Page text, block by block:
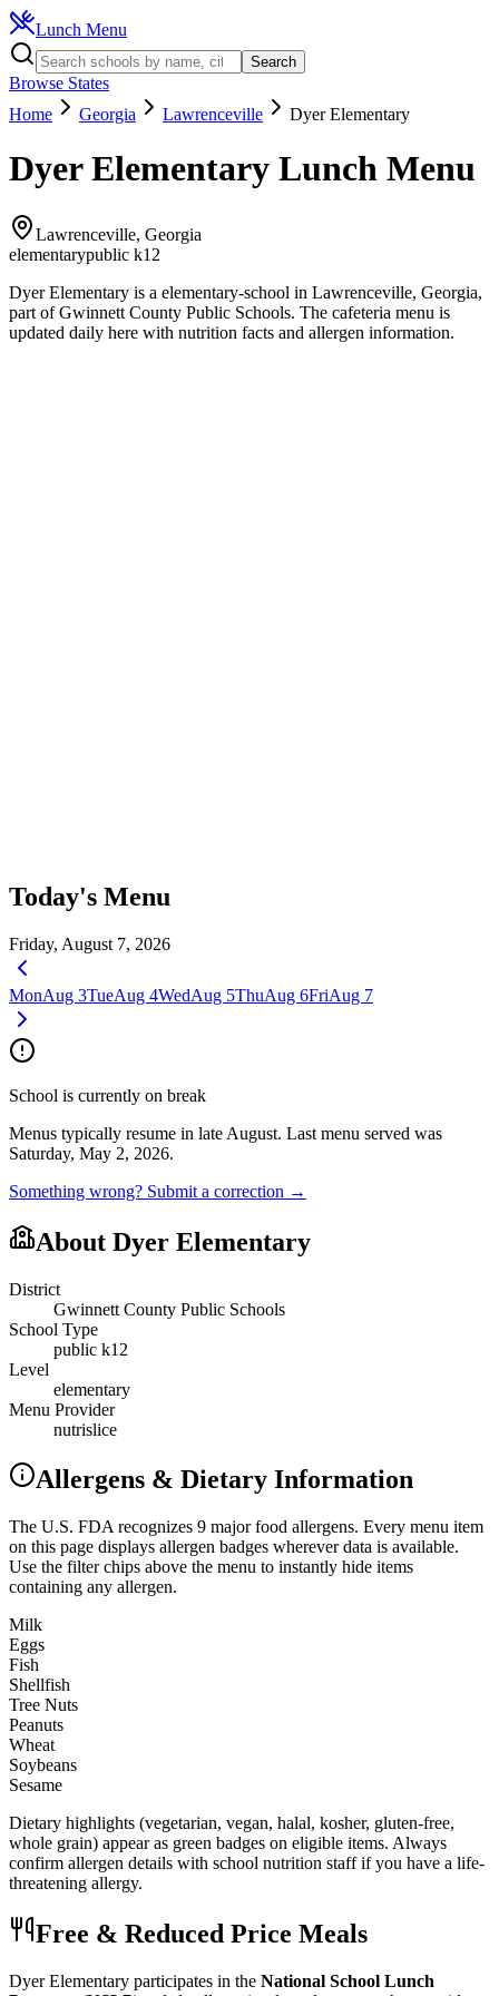
Lunch Menu
Search
Browse States
Home
Georgia Lawrenceville Dyer Elementary
Dyer Elementary Lunch Menu
Lawrenceville, Georgia
elementarypublic k12
Dyer Elementary is a elementary-school in Lawrenceville, Georgia,
part of Gwinnett County Public Schools. The cafeteria menu is
updated daily here with nutrition facts and allergen information.
Today's Menu
Friday, August 7, 2026
MonAug 3TueAug 4WedAug 5ThuAug 6FriAug 7
School is currently on break
Menus typically resume in late August. Last menu served was
Saturday, May 2, 2026.
Something wrong? Submit a correction →
About Dyer Elementary
District
Gwinnett County Public Schools
School Type
public k12
Level
elementary
Menu Provider
nutrislice
Allergens & Dietary Information
The U.S. FDA recognizes 9 major food allergens. Every menu item
on this page displays allergen badges wherever data is available.
Use the filter chips above the menu to instantly hide items
containing any allergen.
Milk
Eggs
Fish
Shellfish
Tree Nuts
Peanuts
Wheat
Soybeans
Sesame
Dietary highlights (vegetarian, vegan, halal, kosher, gluten-free,
whole grain) appear as green badges on eligible items. Always
confirm allergen details with school nutrition staff if you have a life-
threatening allergy.
Free & Reduced Price Meals
Dyer Elementary participates in the National School Lunch